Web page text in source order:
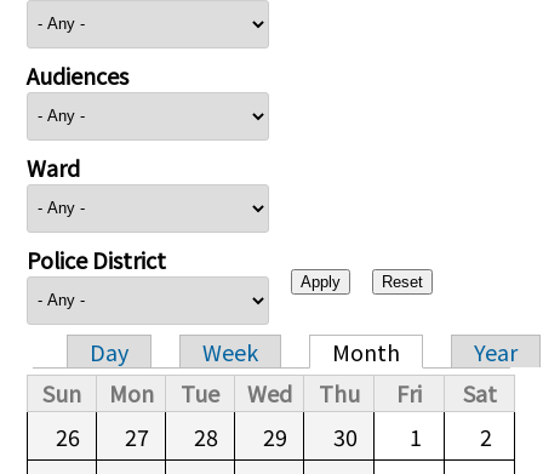
Audiences
Ward
Police District
Primary tabs
Day Week Month
Year
Sun
Mon Tue Wed Thu Fri
Sat
26
27 28 29 30 1 2